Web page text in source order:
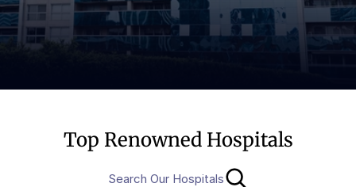
Top Renowned Hospitals
Search Our Hospitals